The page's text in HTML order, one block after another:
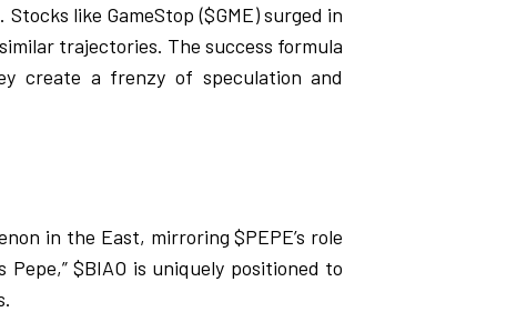
like GameStop ($GME) surged in
trajectories. The success formula
create a frenzy of speculation and
in the East, mirroring $PEPE’s role
$BIAO is uniquely positioned to